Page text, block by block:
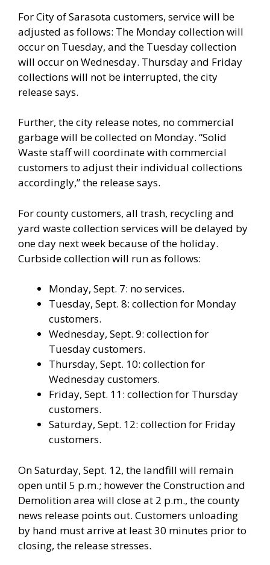
For City of Sarasota customers, service will be
adjusted as follows: The Monday collection will
occur on Tuesday, and the Tuesday collection
will occur on Wednesday. Thursday and Friday
collections will not be interrupted, the city
release says.
Further, the city release notes, no commercial
garbage will be collected on Monday. “Solid
Waste staff will coordinate with commercial
customers to adjust their individual collections
accordingly,” the release says.
For county customers, all trash, recycling and
yard waste collection services will be delayed by
one day next week because of the holiday.
Curbside collection will run as follows:
Monday, Sept. 7: no services.
Tuesday, Sept. 8: collection for Monday
customers.
Wednesday, Sept. 9: collection for
Tuesday customers.
Thursday, Sept. 10: collection for
Wednesday customers.
Friday, Sept. 11: collection for Thursday
customers.
Saturday, Sept. 12: collection for Friday
customers.
On Saturday, Sept. 12, the landfill will remain
open until 5 p.m.; however the Construction and
Demolition area will close at 2 p.m., the county
news release points out. Customers unloading
by hand must arrive at least 30 minutes prior to
closing, the release stresses.